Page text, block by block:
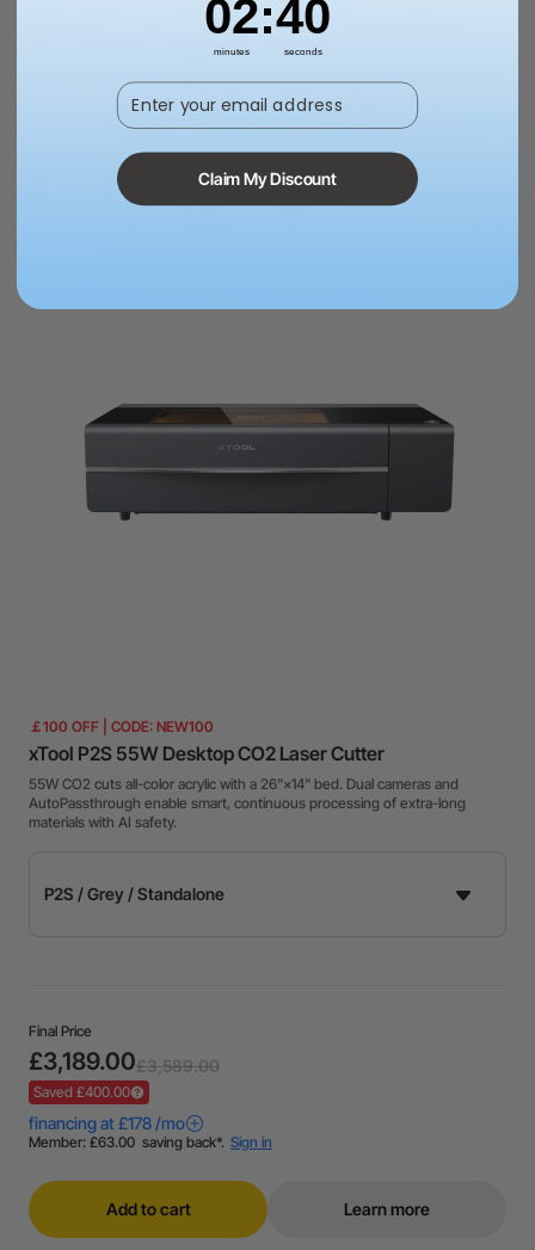
Add to cart Learn more
￡100 OFF | CODE: NEW100
xTool P2S 55W Desktop CO2 Laser Cutter
55W CO2 cuts all-color acrylic with a 26"×14" bed. Dual cameras and
AutoPassthrough enable smart, continuous processing of extra-long
materials with AI safety.
Final Price
£3,189.00£3,589.00
Saved £400.00
Add to cart Learn more
02
minutes
:38
seconds
Enter your email address
Claim My Discount